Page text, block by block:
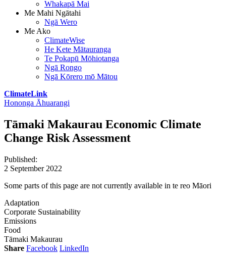
Whakapā Mai
Me Mahi Ngātahi
Ngā Wero
Me Ako
ClimateWise
He Kete Mātauranga
Te Pokapū Mōhiotanga
Ngā Rongo
Ngā Kōrero mō Mātou
ClimateLink
Hononga Āhuarangi
Tāmaki Makaurau Economic Climate
Change Risk Assessment
Published:
2 September 2022
Some parts of this page are not currently available in te reo Māori
Adaptation
Corporate Sustainability
Emissions
Food
Tāmaki Makaurau
Share Facebook LinkedIn